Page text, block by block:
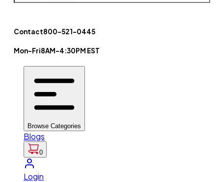
Contact800-521-0445
Mon-Fri8AM-4:30PM EST
Browse Categories
Blogs
0
Login